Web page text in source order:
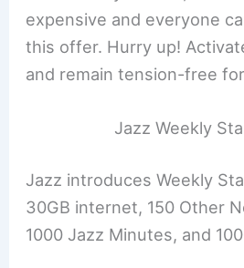
expensive and everyone
this offer. Hurry up!
and remain tension-free
Jazz Weekly
Jazz introduces Weekly
30GB internet, 150 Other
1000 Jazz Minutes, and